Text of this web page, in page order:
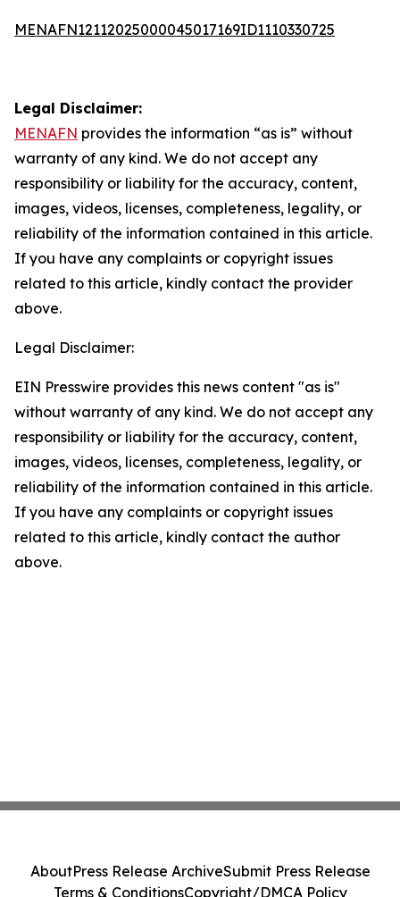
MENAFN12112025000045017169ID1110330725
Legal Disclaimer:
MENAFN provides the information “as is” without
warranty of any kind. We do not accept any
responsibility or liability for the accuracy, content,
images, videos, licenses, completeness, legality, or
reliability of the information contained in this article.
If you have any complaints or copyright issues
related to this article, kindly contact the provider
above.
Legal Disclaimer:
EIN Presswire provides this news content "as is"
without warranty of any kind. We do not accept any
responsibility or liability for the accuracy, content,
images, videos, licenses, completeness, legality, or
reliability of the information contained in this article.
If you have any complaints or copyright issues
related to this article, kindly contact the author
above.
AboutPress Release ArchiveSubmit Press Release
Terms & ConditionsCopyright/DMCA Policy